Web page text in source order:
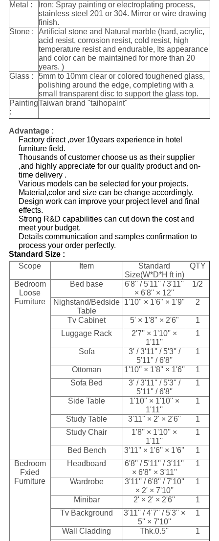
Metal :
Iron: Spray painting or electroplating process,
stainless steel 201 or 304. Mirror or wire drawing
finish.
Stone :
Artificial stone and Natural marble (hard, acrylic,
acid resist, corrosion resist, cold resist, high
temperature resist and endurable, Its appearance
and color can be maintained for more than 20
years. )
Glass :
5mm to 10mm clear or colored toughened glass,
polishing around the edge, completing with a
small transparent disc to support the glass top.
Painting
:
Taiwan brand "taihopaint"
Advantage :
Factory direct ,over 10years experience in hotel
furniture field.
Thousands of customer choose us as their supplier
,and highly appreciate for our quality product and on-
time delivery .
Various models can be selected for your projects.
Material,color and size can be change accordingly.
Design work can improve your project level and final
effects.
Strong R&D capabilities can cut down the cost and
meet your budget.
Details communication and samples confirmation to
process your order perfectly.
​Standard Size :
Scope
Item
Standard
Size(W*D*H ft in)
QTY
Bedroom
Loose
Furniture
Bed base
6'8'' / 5'11'' / 3'11''
× 6'8'' × 12''
1/2
Nighstand/Bedside
Table
1'10" × 1'6" × 1'9" 2
Tv Cabinet 5' × 1'8" × 2'6"
1
Luggage Rack
2'7'' × 1'10'' ×
1'11''
1
Sofa
3' / 3'11'' / 5'3'' /
5'11'' / 6'8''
1
Ottoman 1'10'' × 1'8'' × 1'6''
1
Sofa Bed
3' / 3'11'' / 5'3'' /
5'11'' / 6'8''
1
Side Table
1'10'' × 1'10'' ×
1'11''
1
Study Table 3'11'' × 2' × 2'6''
1
Study Chair
1'8'' × 1'10'' ×
1'11''
1
Bed Bench 3'11'' × 1'6'' × 1'6''
1
Bedroom
Fxied
Furniture
Headboard
6'8'' / 5'11'' / 3'11''
× 6'8'' × 3'11''
1
Wardrobe
3'11'' / 6'8'' / 7'10''
× 2' × 7'10''
1
Minibar 2' × 2' × 2'6''
1
Tv Background
3'11'' / 4'7'' / 5'3'' ×
5'' × 7'10''
1
Wall Cladding Thk.0.5''
1